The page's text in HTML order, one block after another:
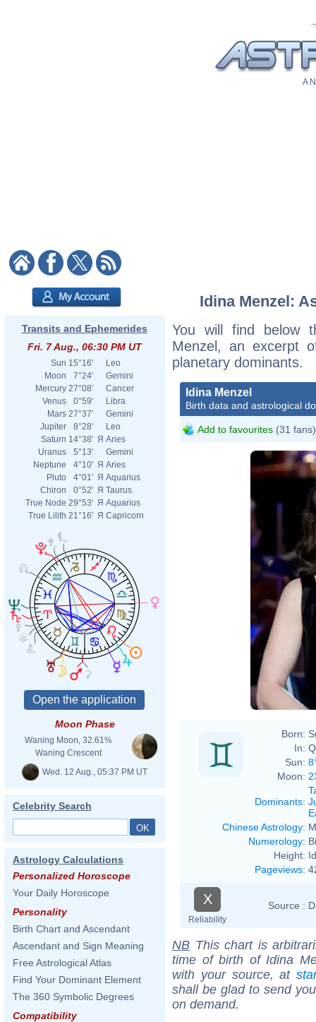
A
Transits and Ephemerides
Fri. 7 Aug., 06:30 PM UT
Sun 15°16'
Leo
Moon
7°24'
Gemini
Mercury 27°08'
Cancer
Venus
0°59'
Libra
Mars 27°37'
Gemini
Jupiter
8°28'
Leo
Saturn 14°38' Я Aries
Uranus
5°13'
Gemini
Neptune
4°10' Я Aries
Pluto
4°01' Я Aquarius
Chiron
0°52' Я Taurus
True Node 29°53' Я Aquarius
True Lilith 21°16' Я Capricorn
Moon Phase
Waning Moon, 32.61%
Waning Crescent
Wed. 12 Aug., 05:37 PM UT
Celebrity Search
Astrology Calculations
Personalized Horoscope
Your Daily Horoscope
Personality
Birth Chart and Ascendant
Ascendant and Sign Meaning
Free Astrological Atlas
Find Your Dominant Element
The 360 Symbolic Degrees
Compatibility
Idina Menzel:
You will find below
Menzel, an excerpt
planetary dominants.
Idina Menzel
Birth data and astrological
Add to favourites (31 fans)
Born:
In:
Sun:
Moon:
Dominants:
Chinese Astrology:
Numerology:
Height:
Pageviews:
X
Reliability
Source :
NB This chart is
time of birth of Idina
with your source, at
shall be glad to send
on demand.